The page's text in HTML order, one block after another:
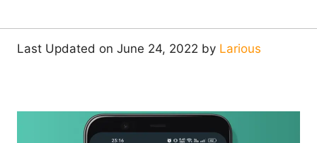
Last Updated on June 24, 2022 by Larious